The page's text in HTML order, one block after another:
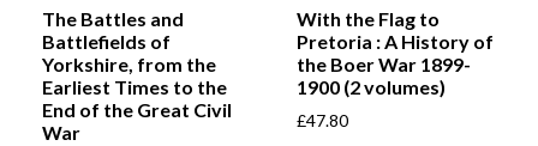
The Battles and
Battlefields of
Yorkshire, from the
Earliest Times to the
End of the Great Civil
War
With the Flag to
Pretoria : A History of
the Boer War 1899-
1900 (2 volumes)
£47.80